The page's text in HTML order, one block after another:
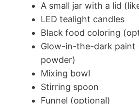
A small jar with a lid
LED tealight candles
Black food coloring
Glow-in-the-dark paint
powder)
Mixing bowl
Stirring spoon
Funnel (optional)